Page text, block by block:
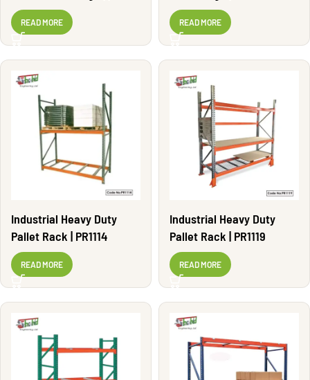
PR1107
READ MORE READ MORE
Industrial Heavy Duty
Pallet Rack | PR1114
READ MORE
Industrial Heavy Duty
Pallet Rack | PR1119
READ MORE